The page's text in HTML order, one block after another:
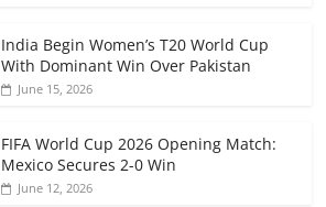
India Begin Women’s T20 World Cup
With Dominant Win Over Pakistan
June 15, 2026
FIFA World Cup 2026 Opening Match:
Mexico Secures 2-0 Win
June 12, 2026